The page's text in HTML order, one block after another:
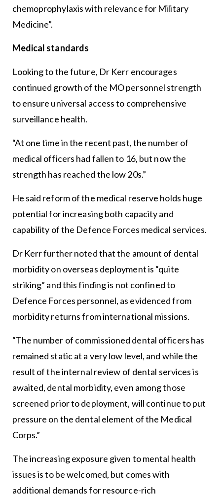
chemoprophylaxis with relevance for Military
Medicine”.
Medical standards
Looking to the future, Dr Kerr encourages
continued growth of the MO personnel strength
to ensure universal access to comprehensive
surveillance health.
“At one time in the recent past, the number of
medical officers had fallen to 16, but now the
strength has reached the low 20s.”
He said reform of the medical reserve holds huge
potential for increasing both capacity and
capability of the Defence Forces medical services.
Dr Kerr further noted that the amount of dental
morbidity on overseas deployment is “quite
striking” and this finding is not confined to
Defence Forces personnel, as evidenced from
morbidity returns from international missions.
“The number of commissioned dental officers has
remained static at a very low level, and while the
result of the internal review of dental services is
awaited, dental morbidity, even among those
screened prior to deployment, will continue to put
pressure on the dental element of the Medical
Corps.”
The increasing exposure given to mental health
issues is to be welcomed, but comes with
additional demands for resource-rich